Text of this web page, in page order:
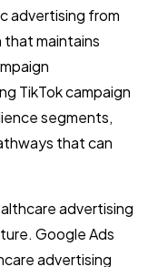
advertising from
that maintains
TikTok campaign
segments,
that can
advertising
Google Ads
advertising